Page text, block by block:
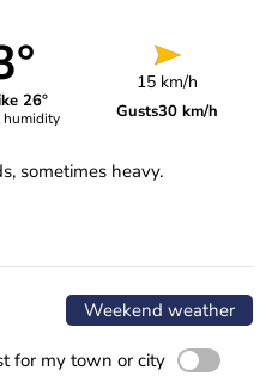
26°
humidity
15 km/h
Gusts30 km/h
sometimes heavy.
Weekend weather
for my town or city